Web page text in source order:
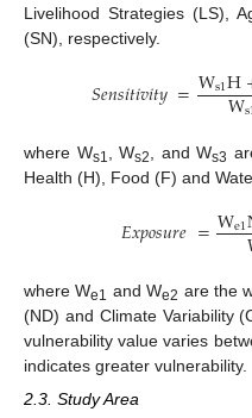
Livelihood Strategies (LS),
(SN), respectively.
𝑆𝑒𝑛𝑠𝑖𝑡𝑖𝑣𝑖𝑡𝑦=Ws1H
Ws
where Ws1 , Ws2 , and Ws3
Health (H), Food (F) and
𝐸𝑥𝑝𝑜𝑠𝑢𝑟𝑒=We1
where We1 and We2 are the
(ND) and Climate Variability
vulnerability value varies
indicates greater vulnerability.
2.3. Study Area